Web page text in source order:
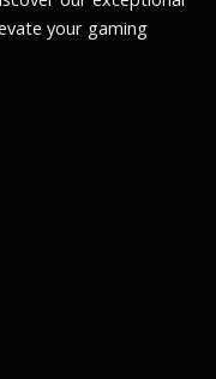
your gaming